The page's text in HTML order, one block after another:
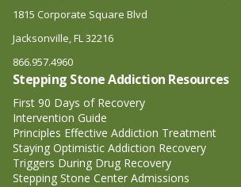
1815 Corporate Square Blvd
Jacksonville, FL 32216
866.957.4960
Stepping Stone Addiction Resources
First 90 Days of Recovery
Intervention Guide
Principles Effective Addiction Treatment
Staying Optimistic Addiction Recovery
Triggers During Drug Recovery
Stepping Stone Center Admissions